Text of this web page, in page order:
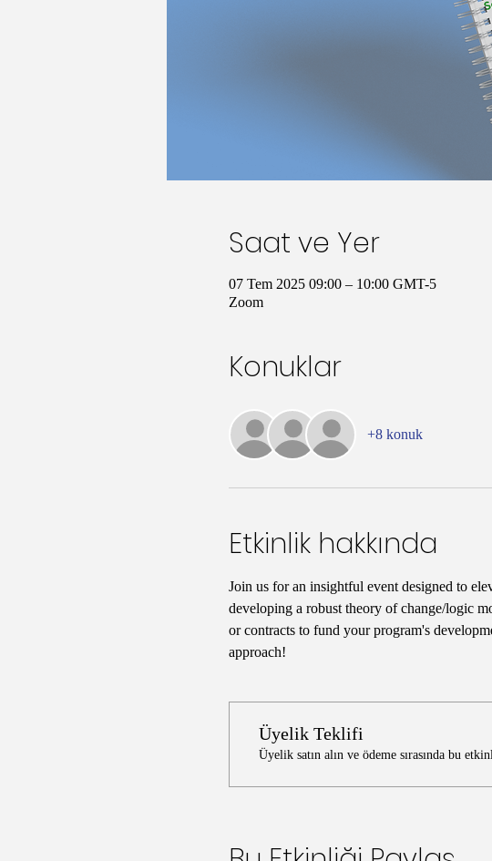
Saat ve Yer
07 Tem 2025 09:00 – 10:00 GMT-5
Zoom
Konuklar
+8 konuk
Etkinlik hakkında
Join us for an insightful event designed to
developing a robust theory of change/logic
or contracts to fund your program's
approach!
Üyelik Teklifi
Üyelik satın alın ve ödeme sırasında bu